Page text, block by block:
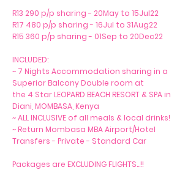
R13 290 p/p sharing - 20May to 15Jul22
R17 480 p/p sharing - 16Jul to 31Aug22
R15 360 p/p sharing - 01Sep to 20Dec22
INCLUDED:
~ 7 Nights Accommodation sharing in a
Superior Balcony Double room at
the 4 Star LEOPARD BEACH RESORT & SPA in
Diani, MOMBASA, Kenya
~ ALL INCLUSIVE of all meals & local drinks!
~ Return Mombasa MBA Airport/Hotel
Transfers - Private - Standard Car
Packages are EXCLUDING FLIGHTS...!!